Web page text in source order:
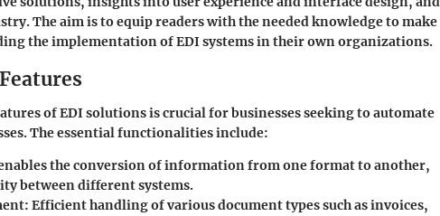
The aim is to equip readers with the needed knowledge to make
the implementation of EDI systems in their own organizations.
of EDI solutions is crucial for businesses seeking to automate
The essential functionalities include:
the conversion of information from one format to another,
between different systems.
: Efficient handling of various document types such as invoices,